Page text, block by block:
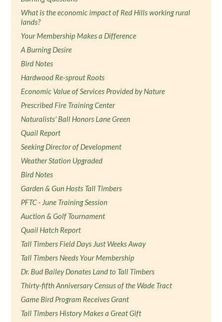
What is the economic impact of Red Hills working rural
lands?
Your Membership Makes a Difference
A Burning Desire
Bird Notes
Hardwood Re-sprout Roots
Economic Value of Services Provided by Nature
Prescribed Fire Training Center
Naturalists' Ball Honors Lane Green
Quail Report
Seeking Director of Development
Weather Station Upgraded
Bird Notes
Garden & Gun Hosts Tall Timbers
PFTC - June Training Session
Auction & Golf Tournament
Quail Hatch Report
Tall Timbers Field Days Just Weeks Away
Tall Timbers Needs Your Membership
Dr. Bud Bailey Donates Land to Tall Timbers
Thirty-fifth Anniversary Census of the Wade Tract
Game Bird Program Receives Grant
Tall Timbers History Makes a Great Gift